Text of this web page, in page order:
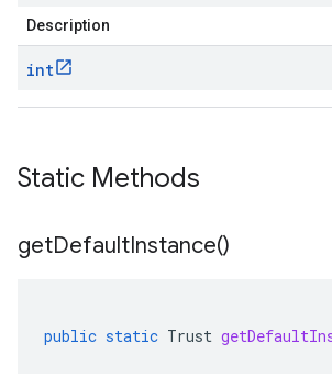
Description
int
Static Methods
getDefaultInstance()
public static Trust